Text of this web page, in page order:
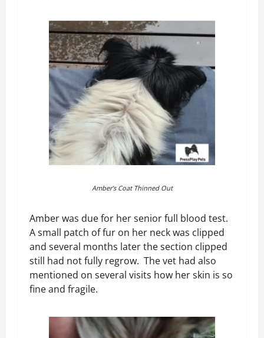
Amber’s Coat Thinned Out
Amber was due for her senior full blood test.
A small patch of fur on her neck was clipped
and several months later the section clipped
still had not fully regrow. The vet had also
mentioned on several visits how her skin is so
fine and fragile.